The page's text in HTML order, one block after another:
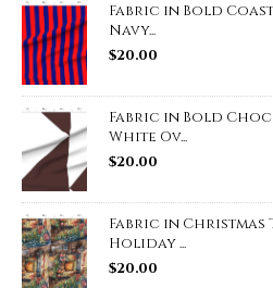
Fabric in Bold
Navy...
$20.00
Fabric in Bold
White Ov...
$20.00
Fabric in Christmas
Holiday ...
$20.00